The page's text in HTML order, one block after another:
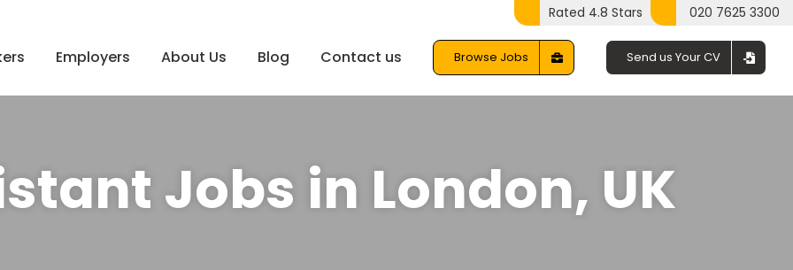
Employers About Us Blog Contact us Browse Jobs Send us Your CV
Rated 4.8 Stars 020 7625 3300
Jobs in London, UK